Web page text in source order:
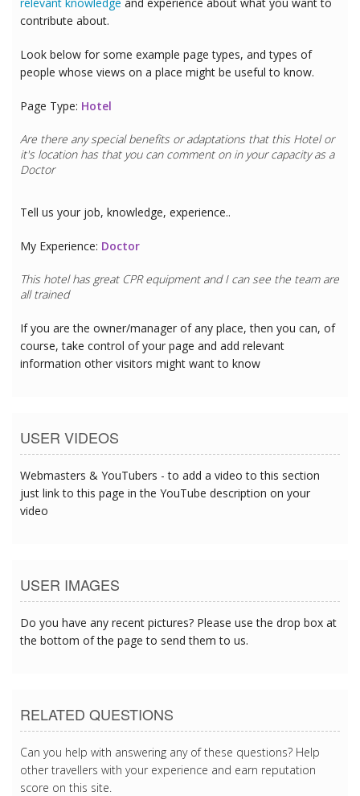
contribute about.
Look below for some example page types, and types of
people whose views on a place might be useful to know.
Page Type: Hotel
Are there any special benefits or adaptations that this Hotelor
it's location has that you can comment on in your capacity as a
Doctor
Tell us your job, knowledge, experience..
My Experience: Doctor
This hotel has great CPR equipment and I can see the team are
all trained
If you are the owner/manager of any place, then you can, of
course, take control of your page and add relevant
information other visitors might want to know
USER VIDEOS
Webmasters & YouTubers - to add a video to this section
just link to this page in the YouTube description on your
video
USER IMAGES
Do you have any recent pictures? Please use the drop box at
the bottom of the page to send them to us.
RELATED QUESTIONS
Can you help with answering any of these questions? Help
other travellers with your experience and earn reputation
score on this site.